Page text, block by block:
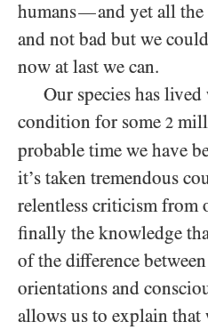
humans—and yet all
and not bad but we
now at last we can.
Our species has
condition for some 2
probable time we have
it’s taken tremendous
relentless criticism from
finally the knowledge
of the difference
orientations and
allows us to explain that